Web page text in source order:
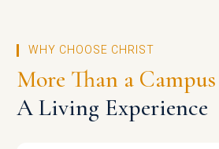
WHY CHOOSE CHRIST
More Than a Campus
A Living Experience